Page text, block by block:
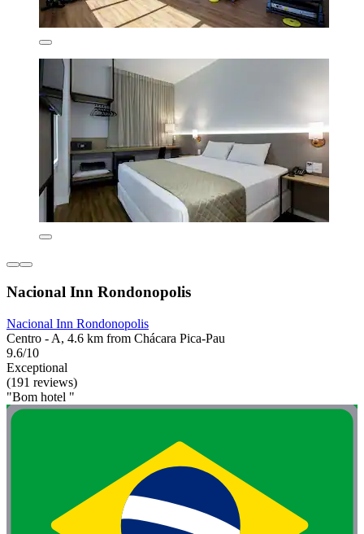
Nacional Inn Rondonopolis
Nacional Inn Rondonopolis
Centro - A, 4.6 km from Chácara Pica-Pau
9.6/10
Exceptional
(191 reviews)
"Bom hotel "